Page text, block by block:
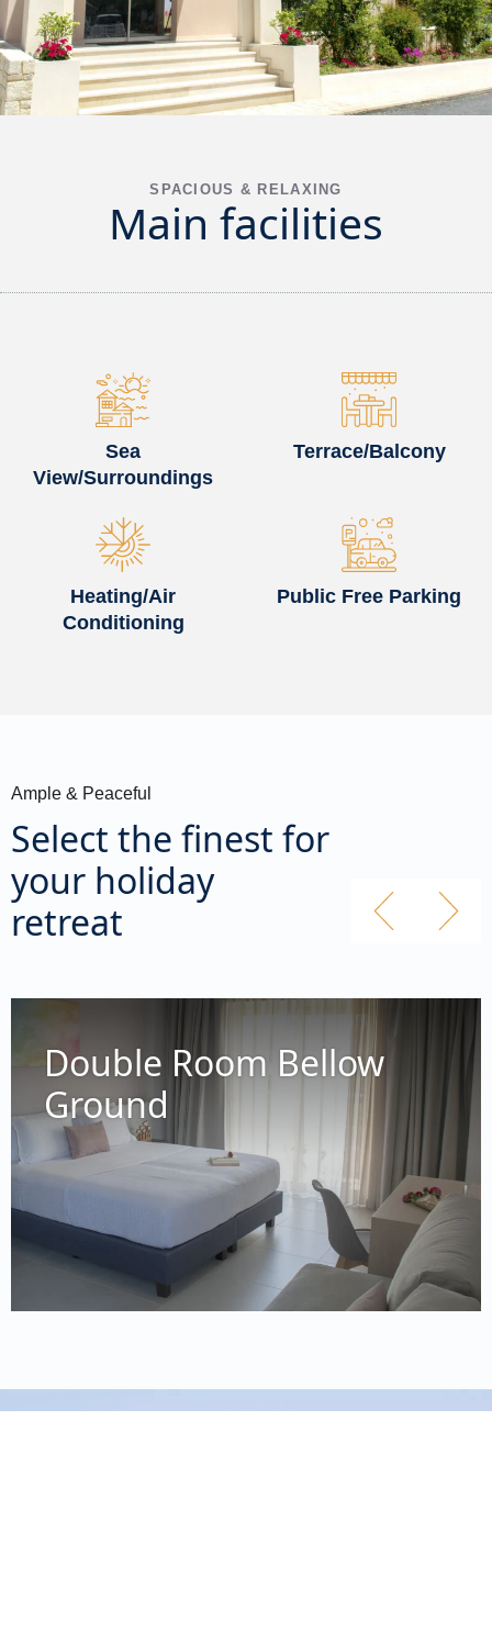
SPACIOUS & RELAXING
Main facilities
Sea
View/Surroundings
Terrace/Balcony
Heating/Air
Conditioning
Public Free Parking
Ample & Peaceful
Select the finest for
your holiday
retreat
Double Room Bellow
Ground
73014 Platanias, Crete, Greece
0030 694 714 0480
info@melinaboutiquehotel.com
Reg. Number: 1302788
Privacy Policy
Cookie Policy
© 2024Melina Boutique